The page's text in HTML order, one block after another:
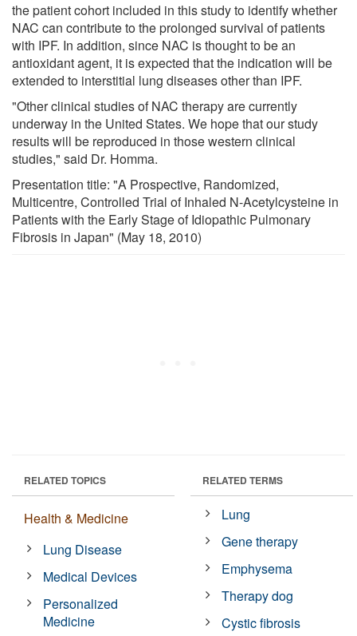
the patient cohort included in this study to identify whether
NAC can contribute to the prolonged survival of patients
with IPF. In addition, since NAC is thought to be an
antioxidant agent, it is expected that the indication will be
extended to interstitial lung diseases other than IPF.
"Other clinical studies of NAC therapy are currently
underway in the United States. We hope that our study
results will be reproduced in those western clinical
studies," said Dr. Homma.
Presentation title: "A Prospective, Randomized,
Multicentre, Controlled Trial of Inhaled N-Acetylcysteine in
Patients with the Early Stage of Idiopathic Pulmonary
Fibrosis in Japan" (May 18, 2010)
RELATED TOPICS
Health & Medicine
Lung Disease
Medical Devices
Personalized
Medicine
RELATED TERMS
Lung
Gene therapy
Emphysema
Therapy dog
Cystic fibrosis